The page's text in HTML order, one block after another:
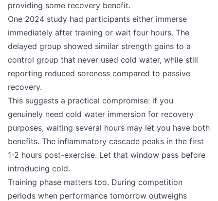
providing some recovery benefit.
One 2024 study had participants either immerse
immediately after training or wait four hours. The
delayed group showed similar strength gains to a
control group that never used cold water, while still
reporting reduced soreness compared to passive
recovery.
This suggests a practical compromise: if you
genuinely need cold water immersion for recovery
purposes, waiting several hours may let you have both
benefits. The inflammatory cascade peaks in the first
1-2 hours post-exercise. Let that window pass before
introducing cold.
Training phase matters too. During competition
periods when performance tomorrow outweighs